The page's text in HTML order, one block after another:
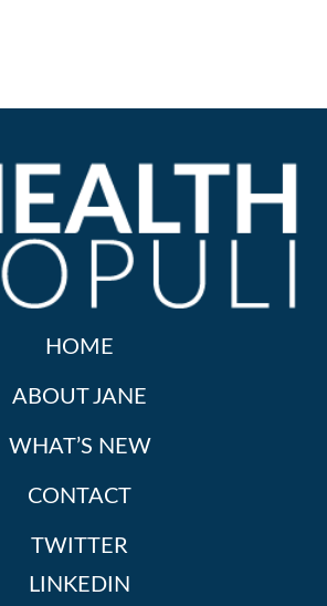
HOME
ABOUT JANE
WHAT’S NEW
CONTACT
TWITTER
LINKEDIN